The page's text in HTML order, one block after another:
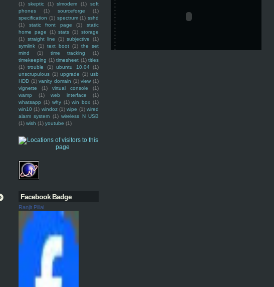
(1)
skeptic (1) slmodem (1)
soft
phones
(1) sourceforge
(1)
specification (1) spectrum (1) sshd
(1)
static front page (1)
static
home page
(1) stats (1) storage
(1) straight line (1) subjective
(1)
symlink (1) text boot (1) the set
mind
(1) time tracking
(1)
timekeeping (1) timesheet (1) titles
(1) trouble (1) ubuntu 10.04 (1)
unscrupulous (1) upgrade (1) usb
HDD (1) vanity domain (1) view (1)
vignette
(1) virtual console
(1)
wamp
(1) web interface
(1)
whatsapp (1) why (1) win box (1)
win10 (1) windoz (1) wipe (1) wired
alarm system (1) wireless N USB
(1) wish (1) youtube (1)
Facebook Badge
Ranjit Pillai